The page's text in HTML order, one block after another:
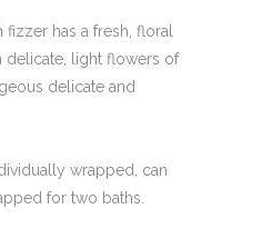
fizzer has a fresh, floral
delicate, light flowers of
delicate and
wrapped, can
for two baths.